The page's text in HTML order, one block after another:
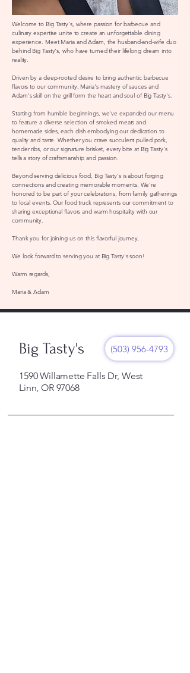
Welcome to Big Tasty's, where passion for barbecue and
culinary expertise unite to create an unforgettable dining
experience. Meet Maria and Adam, the husband-and-wife duo
behind Big Tasty's, who have turned their lifelong dream into
reality.
Driven by a deep-rooted desire to bring authentic barbecue
flavors to our community, Maria's mastery of sauces and
Adam's skill on the grill form the heart and soul of Big Tasty's.
Starting from humble beginnings, we've expanded our menu
to feature a diverse selection of smoked meats and
homemade sides, each dish embodying our dedication to
quality and taste. Whether you crave succulent pulled pork,
tender ribs, or our signature brisket, every bite at Big Tasty's
tells a story of craftsmanship and passion.
Beyond serving delicious food, Big Tasty's is about forging
connections and creating memorable moments. We're
honored to be part of your celebrations, from family gatherings
to local events. Our food truck represents our commitment to
sharing exceptional flavors and warm hospitality with our
community.
Thank you for joining us on this flavorful journey.
We look forward to serving you at Big Tasty's soon!
Warm regards,
Maria & Adam
Big Tasty's (503) 956-4793
1590 Willamette Falls Dr, West
Linn, OR 97068